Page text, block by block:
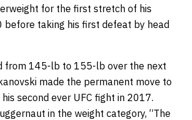
for the first stretch of his
before taking his first defeat by head
from 145-lb to 155-lb over the next
made the permanent move to
second ever UFC fight in 2017.
in the weight category, “The